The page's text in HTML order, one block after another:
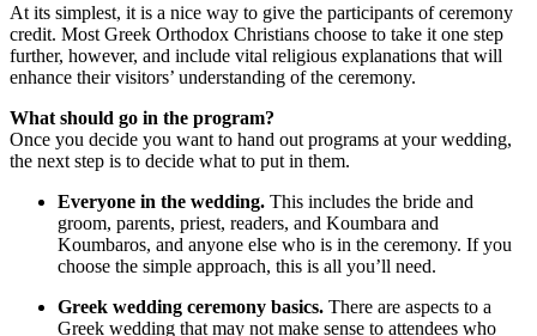
At its simplest, it is a nice way to give the participants of ceremony
credit. Most Greek Orthodox Christians choose to take it one step
further, however, and include vital religious explanations that will
enhance their visitors’ understanding of the ceremony.
What should go in the program?
Once you decide you want to hand out programs at your wedding,
the next step is to decide what to put in them.
Everyone in the wedding. This includes the bride and
groom, parents, priest, readers, and Koumbara and
Koumbaros, and anyone else who is in the ceremony. If you
choose the simple approach, this is all you’ll need.
Greek wedding ceremony basics. There are aspects to a
Greek wedding that may not make sense to attendees who